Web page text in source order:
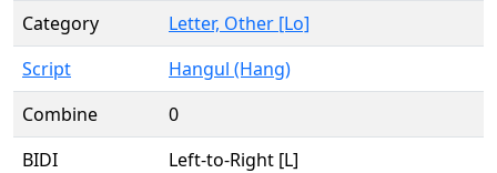
Category
Letter, Other [Lo]
Script
Hangul (Hang)
Combine
0
BIDI
Left-to-Right [L]